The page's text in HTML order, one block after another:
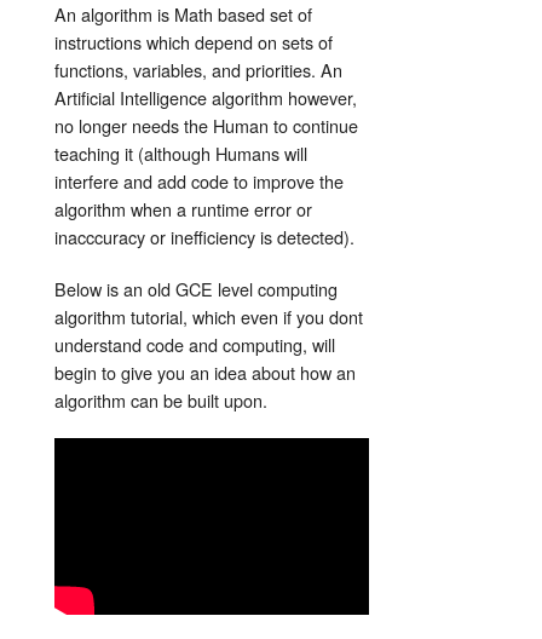
An algorithm is Math based set of
instructions which depend on sets of
functions, variables, and priorities. An
Artificial Intelligence algorithm however,
no longer needs the Human to continue
teaching it (although Humans will
interfere and add code to improve the
algorithm when a runtime error or
inacccuracy or inefficiency is detected).
Below is an old GCE level computing
algorithm tutorial, which even if you dont
understand code and computing, will
begin to give you an idea about how an
algorithm can be built upon.